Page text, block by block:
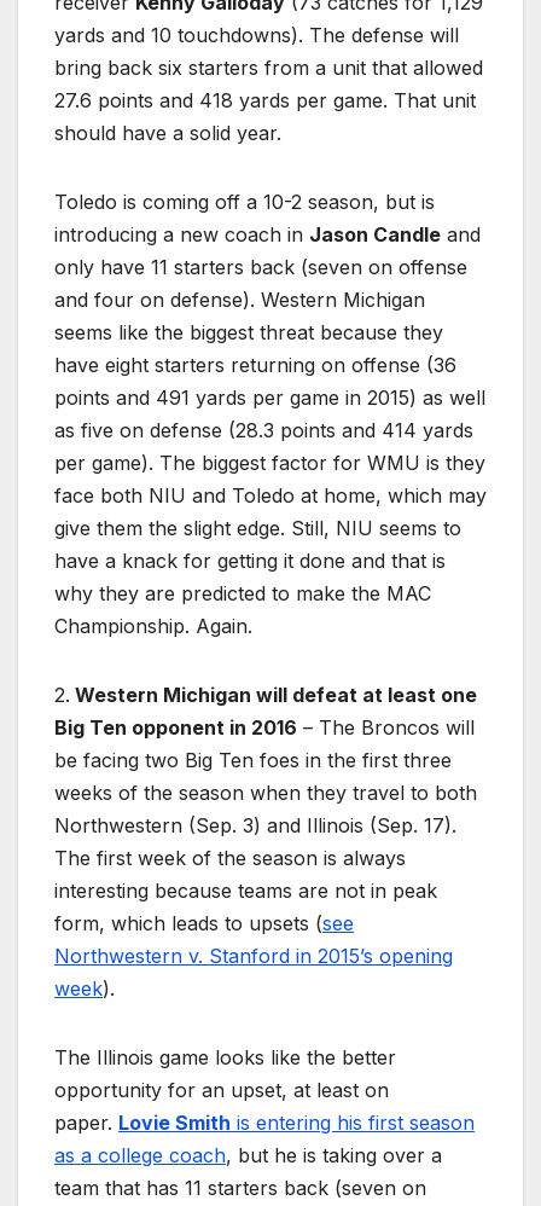
yards and 10 touchdowns). The defense will
bring back six starters from a unit that allowed
27.6 points and 418 yards per game. That unit
should have a solid year.
Toledo is coming off a 10-2 season, but is
introducing a new coach in Jason Candle and
only have 11 starters back (seven on offense
and four on defense). Western Michigan
seems like the biggest threat because they
have eight starters returning on offense (36
points and 491 yards per game in 2015) as well
as five on defense (28.3 points and 414 yards
per game). The biggest factor for WMU is they
face both NIU and Toledo at home, which may
give them the slight edge. Still, NIU seems to
have a knack for getting it done and that is
why they are predicted to make the MAC
Championship. Again.
2. Western Michigan will defeat at least one
Big Ten opponent in 2016 – The Broncos will
be facing two Big Ten foes in the first three
weeks of the season when they travel to both
Northwestern (Sep. 3) and Illinois (Sep. 17).
The first week of the season is always
interesting because teams are not in peak
form, which leads to upsets (see
Northwestern v. Stanford in 2015’s opening
week).
The Illinois game looks like the better
opportunity for an upset, at least on
paper. Lovie Smith is entering his first season
as a college coach, but he is taking over a
team that has 11 starters back (seven on